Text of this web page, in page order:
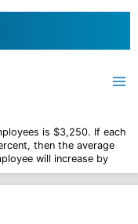
is $3,250. If each
then the average
will increase by